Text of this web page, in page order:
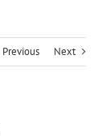
Previous Next